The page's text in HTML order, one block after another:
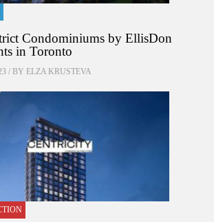
Condominiums by EllisDon
in Toronto
/ BY ELZA KRUSTEVA